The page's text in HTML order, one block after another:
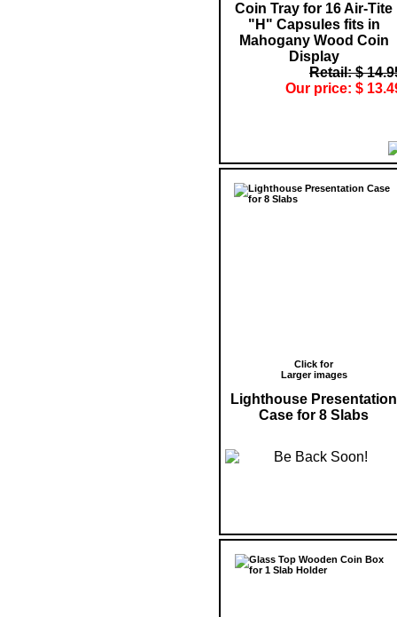
Coin Tray for 16 Air-Tite
"H" Capsules fits in
Mahogany Wood Coin
Display
Retail: $
Our price: $
Click for
Larger images
Lighthouse Presentation
Case for 8 Slabs